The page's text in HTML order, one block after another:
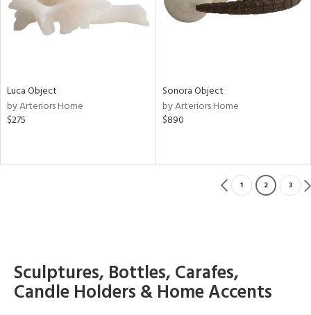
Luca Object
by Arteriors Home
$275
Sonora Object
by Arteriors Home
$890
1 2 3
Sculptures, Bottles, Carafes,
Candle Holders & Home Accents